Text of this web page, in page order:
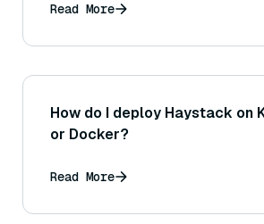
Read More
How do I deploy Haystack on
or Docker?
Read More